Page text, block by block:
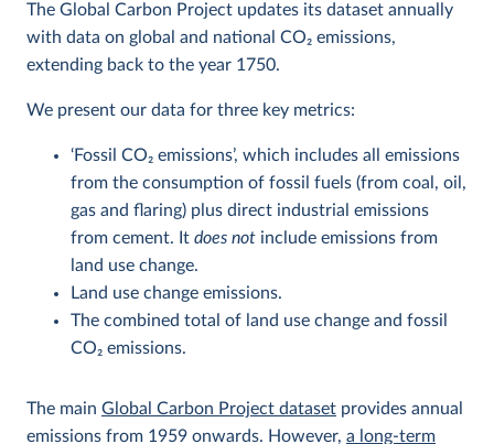
The Global Carbon Project updates its dataset annually
with data on global and national CO2 emissions,
extending back to the year 1750.
We present our data for three key metrics:
‘Fossil CO2 emissions’, which includes all emissions
from the consumption of fossil fuels (from coal, oil,
gas and flaring) plus direct industrial emissions
from cement. It does not include emissions from
land use change.
Land use change emissions.
The combined total of land use change and fossil
CO2 emissions.
The main Global Carbon Project dataset provides annual
emissions from 1959 onwards. However, a long-term